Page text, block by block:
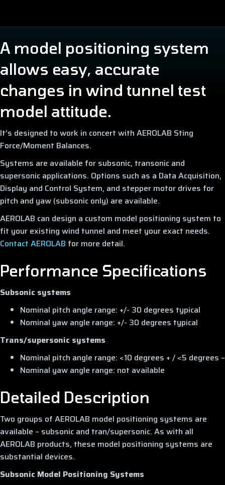
A model positioning system
allows easy, accurate
changes in wind tunnel test
model attitude.
It’s designed to work in concert with AEROLAB Sting
Force/Moment Balances.
Systems are available for subsonic, transonic and
supersonic applications. Options such as a Data Acquisition,
Display and Control System, and stepper motor drives for
pitch and yaw (subsonic only) are available.
AEROLAB can design a custom model positioning system to
fit your existing wind tunnel and meet your exact needs.
Contact AEROLAB for more detail.
Performance Specifications
Subsonic systems
Nominal pitch angle range: +/- 30 degrees typical
Nominal yaw angle range: +/- 30 degrees typical
Trans/supersonic systems
Nominal pitch angle range: <10 degrees + / <5 degrees –
Nominal yaw angle range: not available
Detailed Description
Two groups of AEROLAB model positioning systems are
available – subsonic and tran/supersonic. As with all
AEROLAB products, these model positioning systems are
substantial devices.
Subsonic Model Positioning Systems